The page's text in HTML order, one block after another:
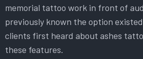
memorial tattoo work in front of
previously known the option
clients first heard about ashes
these features.